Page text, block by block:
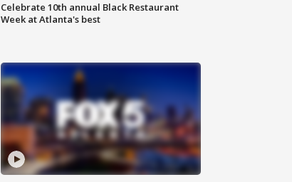
Celebrate 10th annual Black Restaurant
Week at Atlanta's best